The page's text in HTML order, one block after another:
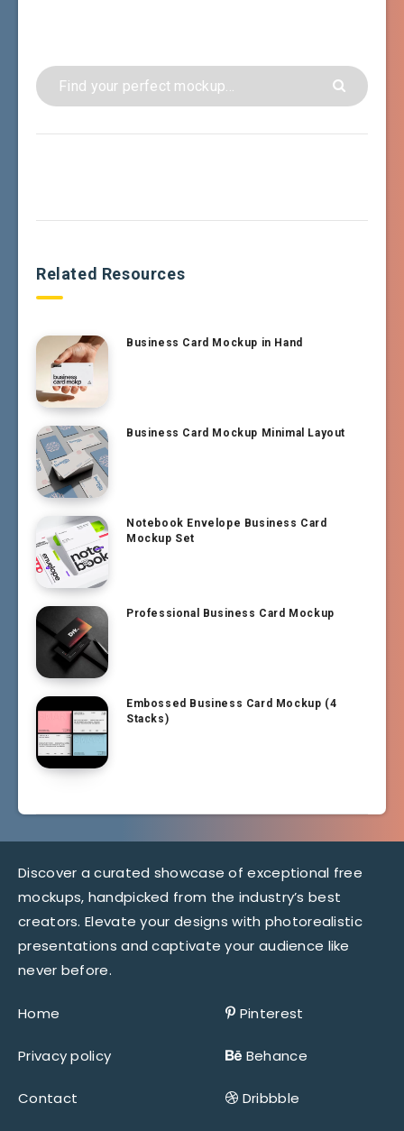
Related Resources
Business Card Mockup in Hand
Business Card Mockup Minimal Layout
Notebook Envelope Business Card
Mockup Set
Professional Business Card Mockup
Embossed Business Card Mockup (4
Stacks)
Discover a curated showcase of exceptional free
mockups, handpicked from the industry’s best
creators. Elevate your designs with photorealistic
presentations and captivate your audience like
never before.
Home
Privacy policy
Contact
Pinterest
Behance
Dribbble